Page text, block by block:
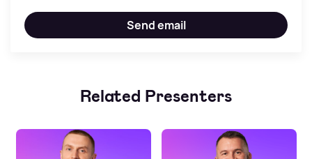
Send email
Related Presenters